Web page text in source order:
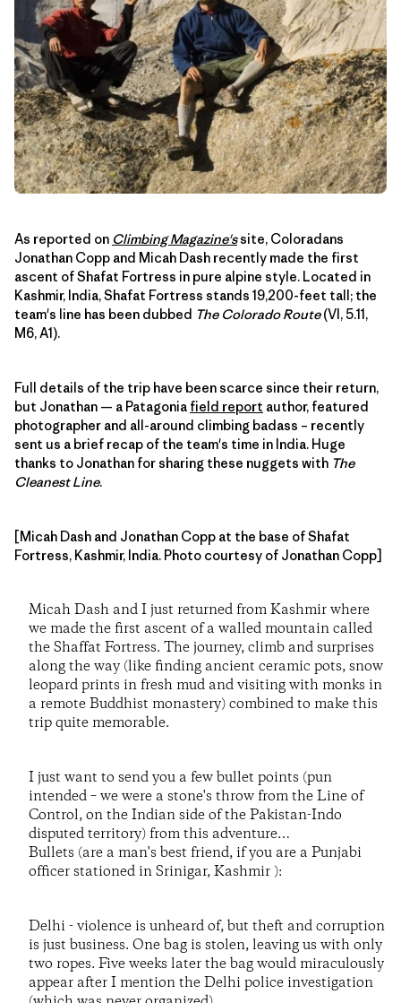
As reported on Climbing Magazine'ssite, Coloradans
Jonathan Copp and Micah Dash recently made the first
ascent of Shafat Fortress in pure alpine style. Located in
Kashmir, India, Shafat Fortress stands 19,200-feet tall; the
team's line has been dubbed The Colorado Route(VI, 5.11,
M6, A1).
Full details of the trip have been scarce since their return,
but Jonathan — a Patagonia field report author, featured
photographer and all-around climbing badass – recently
sent us a brief recap of the team's time in India. Huge
thanks to Jonathan for sharing these nuggets with The
Cleanest Line.
[Micah Dash and Jonathan Copp at the base of Shafat
Fortress, Kashmir, India. Photo courtesy of Jonathan Copp]
Micah Dash and I just returned from Kashmir where
we made the first ascent of a walled mountain called
the Shaffat Fortress. The journey, climb and surprises
along the way (like finding ancient ceramic pots, snow
leopard prints in fresh mud and visiting with monks in
a remote Buddhist monastery) combined to make this
trip quite memorable.
I just want to send you a few bullet points (pun
intended – we were a stone's throw from the Line of
Control, on the Indian side of the Pakistan-Indo
disputed territory) from this adventure…
Bullets (are a man's best friend, if you are a Punjabi
officer stationed in Srinigar, Kashmir ):
Delhi - violence is unheard of, but theft and corruption
is just business. One bag is stolen, leaving us with only
two ropes. Five weeks later the bag would miraculously
appear after I mention the Delhi police investigation